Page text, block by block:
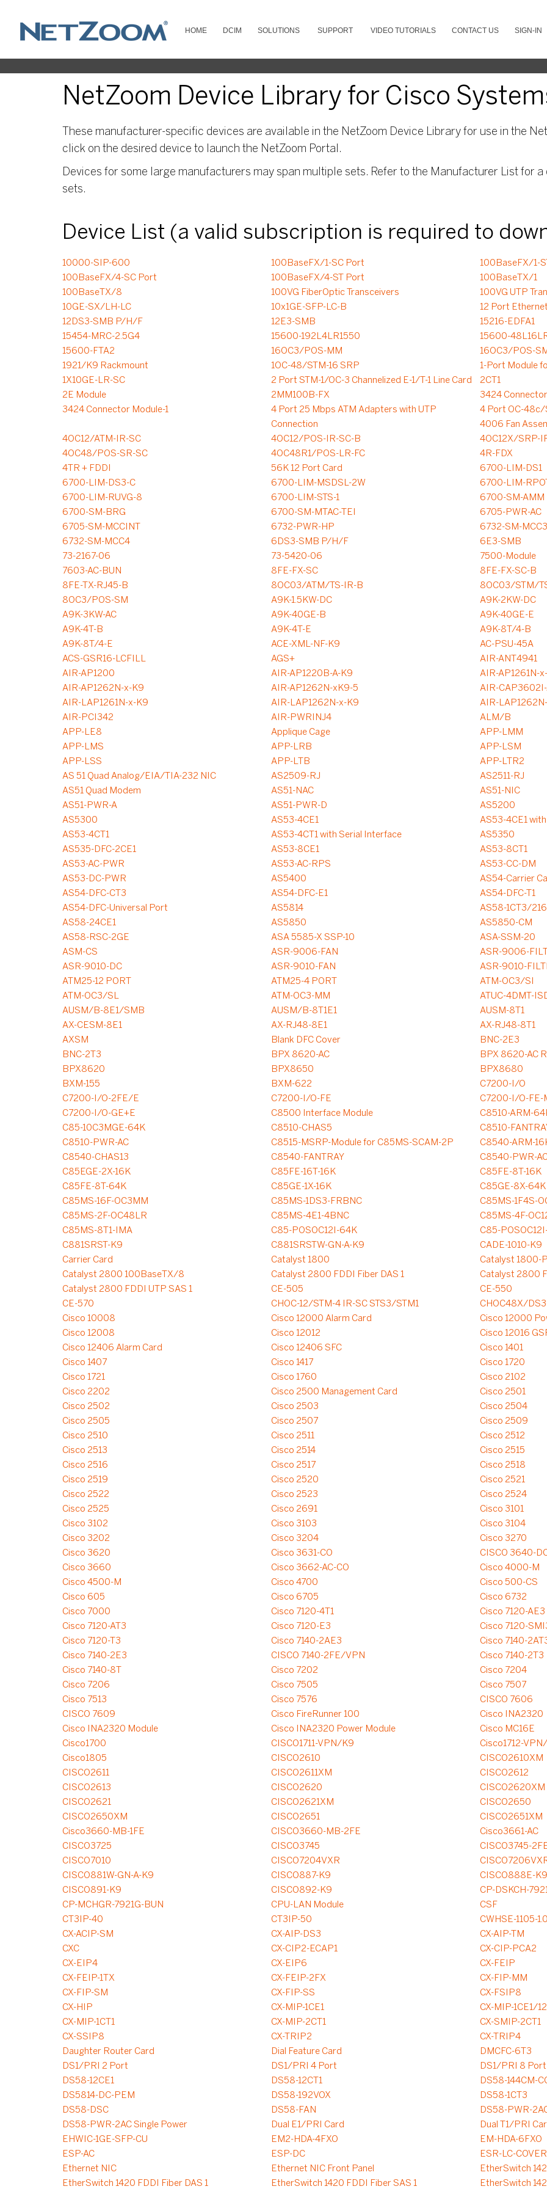
HOME DCIM SOLUTIONS SUPPORT VIDEO TUTORIALS CONTACT US SIGN-IN
NetZoom Device Library for Cisco
These manufacturer-specific devices are available in the NetZoom Device Library for use in the
click on the desired device to launch the NetZoom Portal.
Devices for some large manufacturers may span multiple sets. Refer to the Manufacturer List for
sets.
Device List (a valid subscription is required to
10000-SIP-600 100BaseFX/1-SC Port
100BaseFX/1-
100BaseFX/4-SC Port
100BaseFX/4-ST Port
100BaseTX/1
100BaseTX/8
100VG FiberOptic Transceivers
100VG UTP
10GE-SX/LH-LC
10x1GE-SFP-LC-B
12 Port
12DS3-SMB P/H/F
12E3-SMB
15216-EDFA1
15454-MRC-2.5G4
15600-192L4LR1550
15600-
15600-FTA2
16OC3/POS-MM
16OC3/POS-
1921/K9 Rackmount
1OC-48/STM-16 SRP
1-Port Module
1X10GE-LR-SC
2 Port STM-1/OC-3 Channelized E-1/T-1 Line Card
2CT1
2E Module
2MM100B-FX
3424
3424 Connector Module-1
4 Port 25 Mbps ATM Adapters with UTP
Connection
4 Port OC-48c/
4006 Fan
4OC12/ATM-IR-SC
4OC12/POS-IR-SC-B
4OC12X/SRP-
4OC48/POS-SR-SC
4OC48R1/POS-LR-FC
4R-FDX
4TR + FDDI
56K 12 Port Card
6700-LIM-DS1
6700-LIM-DS3-C
6700-LIM-MSDSL-2W
6700-LIM-
6700-LIM-RUVG-8
6700-LIM-STS-1
6700-SM-AMM
6700-SM-BRG
6700-SM-MTAC-TEI
6705-PWR-AC
6705-SM-MCCINT
6732-PWR-HP
6732-SM-MCC3
6732-SM-MCC4
6DS3-SMB P/H/F
6E3-SMB
73-2167-06
73-5420-06
7500-Module
7603-AC-BUN
8FE-FX-SC
8FE-FX-SC-B
8FE-TX-RJ45-B
8OC03/ATM/TS-IR-B
8OC03/STM/
8OC3/POS-SM
A9K-1.5KW-DC
A9K-2KW-DC
A9K-3KW-AC
A9K-40GE-B
A9K-40GE-E
A9K-4T-B
A9K-4T-E
A9K-8T/4-B
A9K-8T/4-E
ACE-XML-NF-K9
AC-PSU-45A
ACS-GSR16-LCFILL
AGS+
AIR-ANT4941
AIR-AP1200
AIR-AP1220B-A-K9
AIR-AP1261N-
AIR-AP1262N-x-K9
AIR-AP1262N-xK9-5
AIR-
AIR-LAP1261N-x-K9
AIR-LAP1262N-x-K9
AIR-
AIR-PCI342
AIR-PWRINJ4
ALM/B
APP-LE8
Applique Cage
APP-LMM
APP-LMS
APP-LRB
APP-LSM
APP-LSS
APP-LTB
APP-LTR2
AS 51 Quad Analog/EIA/TIA-232 NIC
AS2509-RJ
AS2511-RJ
AS51 Quad Modem
AS51-NAC
AS51-NIC
AS51-PWR-A
AS51-PWR-D
AS5200
AS5300
AS53-4CE1
AS53-4CE1
AS53-4CT1
AS53-4CT1 with Serial Interface
AS5350
AS535-DFC-2CE1
AS53-8CE1
AS53-8CT1
AS53-AC-PWR
AS53-AC-RPS
AS53-CC-DM
AS53-DC-PWR
AS5400
AS54-Carrier
AS54-DFC-CT3
AS54-DFC-E1
AS54-DFC-T1
AS54-DFC-Universal Port
AS5814
AS58-1CT3/
AS58-24CE1
AS5850
AS5850-CM
AS58-RSC-2GE
ASA 5585-X SSP-10
ASA-SSM-20
ASM-CS
ASR-9006-FAN
ASR-9006-
ASR-9010-DC
ASR-9010-FAN
ASR-9010-
ATM25-12 PORT
ATM25-4 PORT
ATM-OC3/SI
ATM-OC3/SL
ATM-OC3-MM
ATUC-4DMT-
AUSM/B-8E1/SMB
AUSM/B-8T1E1
AUSM-8T1
AX-CESM-8E1
AX-RJ48-8E1
AX-RJ48-8T1
AXSM
Blank DFC Cover
BNC-2E3
BNC-2T3
BPX 8620-AC
BPX 8620-AC
BPX8620
BPX8650
BPX8680
BXM-155
BXM-622
C7200-I/O
C7200-I/O-2FE/E
C7200-I/O-FE
C7200-I/O-FE-
C7200-I/O-GE+E
C8500 Interface Module
C8510-ARM-
C85-10C3MGE-64K
C8510-CHAS5
C8510-
C8510-PWR-AC
C8515-MSRP-Module for C85MS-SCAM-2P
C8540-ARM-
C8540-CHAS13
C8540-FANTRAY
C8540-PWR-
C85EGE-2X-16K
C85FE-16T-16K
C85FE-8T-16K
C85FE-8T-64K
C85GE-1X-16K
C85GE-8X-64K
C85MS-16F-OC3MM
C85MS-1DS3-FRBNC
C85MS-1F4S-
C85MS-2F-OC48LR
C85MS-4E1-4BNC
C85MS-4F-
C85MS-8T1-IMA
C85-POSOC12I-64K
C85-
C881SRST-K9
C881SRSTW-GN-A-K9
CADE-1010-K9
Carrier Card
Catalyst 1800
Catalyst 1800-
Catalyst 2800 100BaseTX/8
Catalyst 2800 FDDI Fiber DAS 1
Catalyst 2800
Catalyst 2800 FDDI UTP SAS 1
CE-505
CE-550
CE-570
CHOC-12/STM-4 IR-SC STS3/STM1
CHOC48X/
Cisco 10008
Cisco 12000 Alarm Card
Cisco 12000
Cisco 12008
Cisco 12012
Cisco 12016
Cisco 12406 Alarm Card
Cisco 12406 SFC
Cisco 1401
Cisco 1407
Cisco 1417
Cisco 1720
Cisco 1721
Cisco 1760
Cisco 2102
Cisco 2202
Cisco 2500 Management Card
Cisco 2501
Cisco 2502
Cisco 2503
Cisco 2504
Cisco 2505
Cisco 2507
Cisco 2509
Cisco 2510
Cisco 2511
Cisco 2512
Cisco 2513
Cisco 2514
Cisco 2515
Cisco 2516
Cisco 2517
Cisco 2518
Cisco 2519
Cisco 2520
Cisco 2521
Cisco 2522
Cisco 2523
Cisco 2524
Cisco 2525
Cisco 2691
Cisco 3101
Cisco 3102
Cisco 3103
Cisco 3104
Cisco 3202
Cisco 3204
Cisco 3270
Cisco 3620
Cisco 3631-CO
CISCO 3640-
Cisco 3660
Cisco 3662-AC-CO
Cisco 4000-M
Cisco 4500-M
Cisco 4700
Cisco 500-CS
Cisco 605
Cisco 6705
Cisco 6732
Cisco 7000
Cisco 7120-4T1
Cisco 7120-AE3
Cisco 7120-AT3
Cisco 7120-E3
Cisco 7120-
Cisco 7120-T3
Cisco 7140-2AE3
Cisco 7140-
Cisco 7140-2E3
CISCO 7140-2FE/VPN
Cisco 7140-2T3
Cisco 7140-8T
Cisco 7202
Cisco 7204
Cisco 7206
Cisco 7505
Cisco 7507
Cisco 7513
Cisco 7576
CISCO 7606
CISCO 7609
Cisco FireRunner 100
Cisco INA2320
Cisco INA2320 Module
Cisco INA2320 Power Module
Cisco MC16E
Cisco1700
CISCO1711-VPN/K9
Cisco1712-
Cisco1805
CISCO2610
CISCO2610XM
CISCO2611
CISCO2611XM
CISCO2612
CISCO2613
CISCO2620
CISCO2620XM
CISCO2621
CISCO2621XM
CISCO2650
CISCO2650XM
CISCO2651
CISCO2651XM
Cisco3660-MB-1FE
CISCO3660-MB-2FE
Cisco3661-AC
CISCO3725
CISCO3745
CISCO3745-
CISCO7010
CISCO7204VXR
CISCO881W-GN-A-K9
CISCO887-K9
CISCO888E-K9
CISCO891-K9
CISCO892-K9
CP-DSKCH-
CP-MCHGR-7921G-BUN
CPU-LAN Module
CSF
CT3IP-40
CT3IP-50
CWHSE-1105-1.0
CX-ACIP-SM
CX-AIP-DS3
CX-AIP-TM
CXC
CX-CIP2-ECAP1
CX-CIP-PCA2
CX-EIP4
CX-EIP6
CX-FEIP
CX-FEIP-1TX
CX-FEIP-2FX
CX-FIP-MM
CX-FIP-SM
CX-FIP-SS
CX-FSIP8
CX-HIP
CX-MIP-1CE1
CX-MIP-1CE1/
CX-MIP-1CT1
CX-MIP-2CT1
CX-SMIP-2CT1
CX-SSIP8
CX-TRIP2
CX-TRIP4
Daughter Router Card
Dial Feature Card
DMCFC-6T3
DS1/PRI 2 Port
DS1/PRI 4 Port
DS1/PRI 8 Port
DS58-12CE1
DS58-12CT1
DS58-144CM-
DS5814-DC-PEM
DS58-192VOX
DS58-1CT3
DS58-DSC
DS58-FAN
DS58-PWR-
DS58-PWR-2AC Single Power
Dual E1/PRI Card
Dual T1/PRI
EHWIC-1GE-SFP-CU
EM2-HDA-4FXO
EM-HDA-6FXO
ESP-AC
ESP-DC
ESR-LC-COVER
Ethernet NIC
Ethernet NIC Front Panel
EtherSwitch
EtherSwitch 1420 FDDI Fiber DAS 1
EtherSwitch 1420 FDDI Fiber SAS 1 EtherSwitch